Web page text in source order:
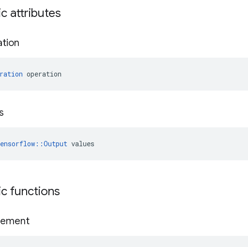
attributes
operation
values
functions